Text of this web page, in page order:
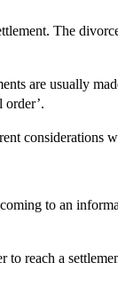
The
are usually
order’.
considerations
to an
reach a